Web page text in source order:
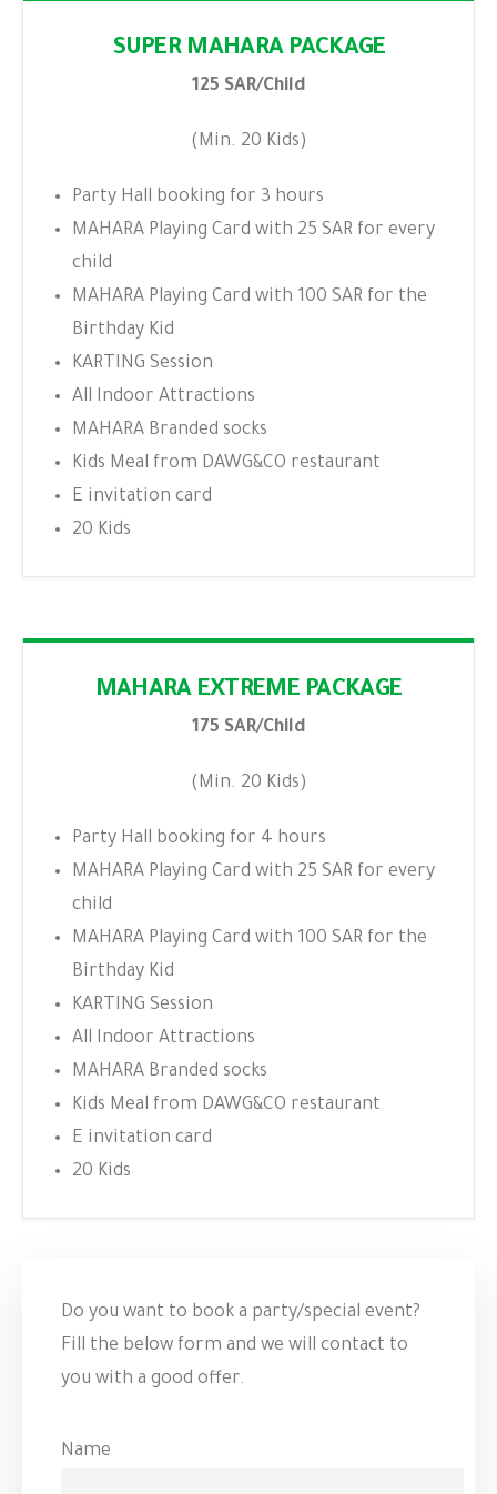
SUPER MAHARA PACKAGE
125 SAR/Child
(Min. 20 Kids)
Party Hall booking for 3 hours
MAHARA Playing Card with 25 SAR for every
child
MAHARA Playing Card with 100 SAR for the
Birthday Kid
KARTING Session
All Indoor Attractions
MAHARA Branded socks
Kids Meal from DAWG&CO restaurant
E invitation card
20 Kids
MAHARA EXTREME PACKAGE
175 SAR/Child
(Min. 20 Kids)
Party Hall booking for 4 hours
MAHARA Playing Card with 25 SAR for every
child
MAHARA Playing Card with 100 SAR for the
Birthday Kid
KARTING Session
All Indoor Attractions
MAHARA Branded socks
Kids Meal from DAWG&CO restaurant
E invitation card
20 Kids
Do you want to book a party/special event?
Fill the below form and we will contact to
you with a good offer.
Name